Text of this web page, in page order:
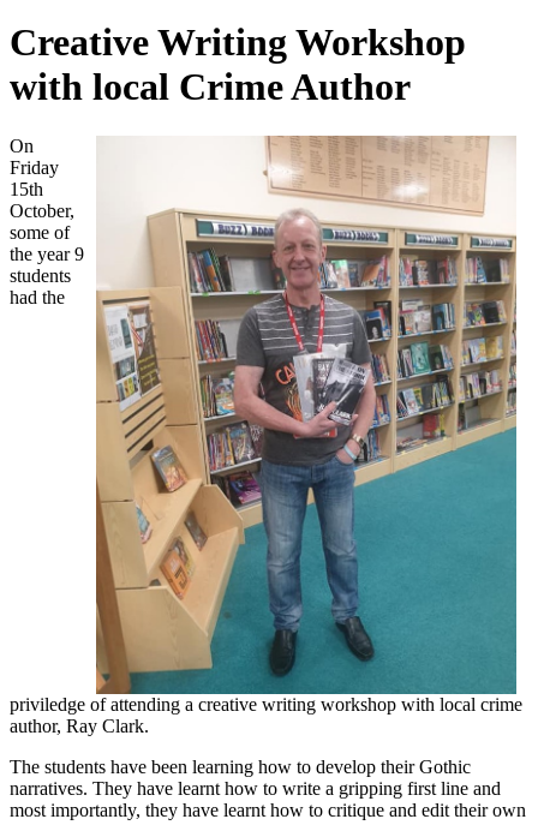
Creative Writing Workshop
with local Crime Author
On
Friday
15th
October,
some of
the year 9
students
had the
priviledge of attending a creative writing workshop with local crime
author, Ray Clark.
The students have been learning how to develop their Gothic
narratives. They have learnt how to write a gripping first line and
most importantly, they have learnt how to critique and edit their own